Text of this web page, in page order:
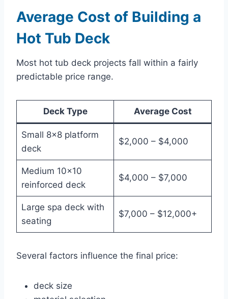
Average Cost of Building a
Hot Tub Deck
Most hot tub deck projects fall within a fairly
predictable price range.
Deck Type Average Cost
Small 8×8 platform
deck
$2,000 – $4,000
Medium 10×10
reinforced deck
$4,000 – $7,000
Large spa deck with
seating
$7,000 – $12,000+
Several factors influence the final price:
deck size